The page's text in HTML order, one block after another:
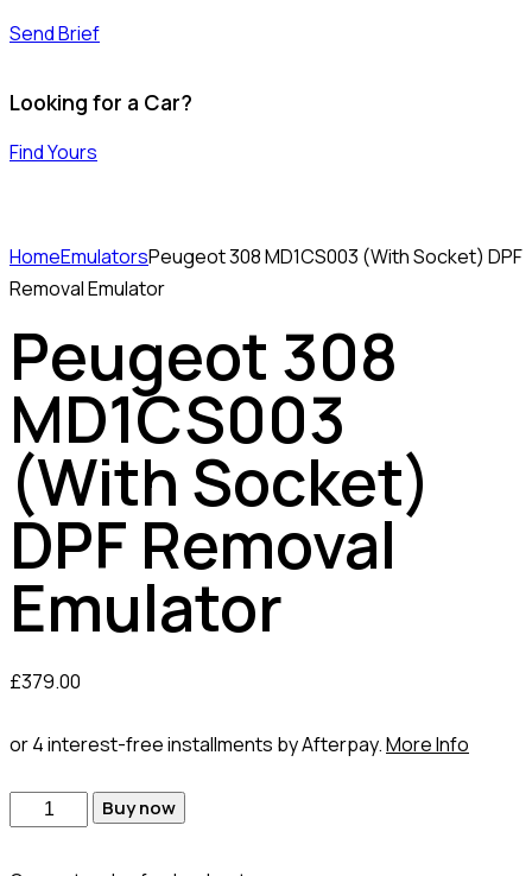
Send Brief
Looking for a Car?
Find Yours
HomeEmulatorsPeugeot 308 MD1CS003 (With Socket) DPF
Removal Emulator
Peugeot 308
MD1CS003
(With Socket)
DPF Removal
Emulator
£379.00
or 4 interest-free installments by Afterpay.More Info
Buy now